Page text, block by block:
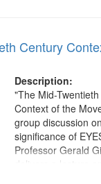
Century
Description:
"The Mid-
Context of the
group discussion
significance of
Professor Gerald
delivers a lecture